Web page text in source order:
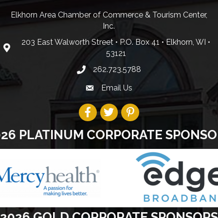
Elkhorn Area Chamber of Commerce & Tourism Center,
Inc.
203 East Walworth Street • P.O. Box 41 • Elkhorn, WI •
53121
262.723.5788
Email Us
PLATINUM CORPORATE